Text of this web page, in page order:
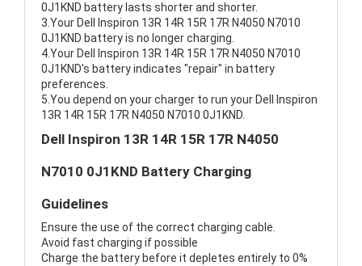
0J1KND battery lasts shorter and shorter.
3.Your Dell Inspiron 13R 14R 15R 17R N4050 N7010
0J1KND battery is no longer charging.
4.Your Dell Inspiron 13R 14R 15R 17R N4050 N7010
0J1KND's battery indicates "repair" in battery
preferences.
5.You depend on your charger to run your Dell Inspiron
13R 14R 15R 17R N4050 N7010 0J1KND.
Dell Inspiron 13R 14R 15R 17R N4050
N7010 0J1KND Battery Charging
Guidelines
Ensure the use of the correct charging cable.
Avoid fast charging if possible
Charge the battery before it depletes entirely to 0%